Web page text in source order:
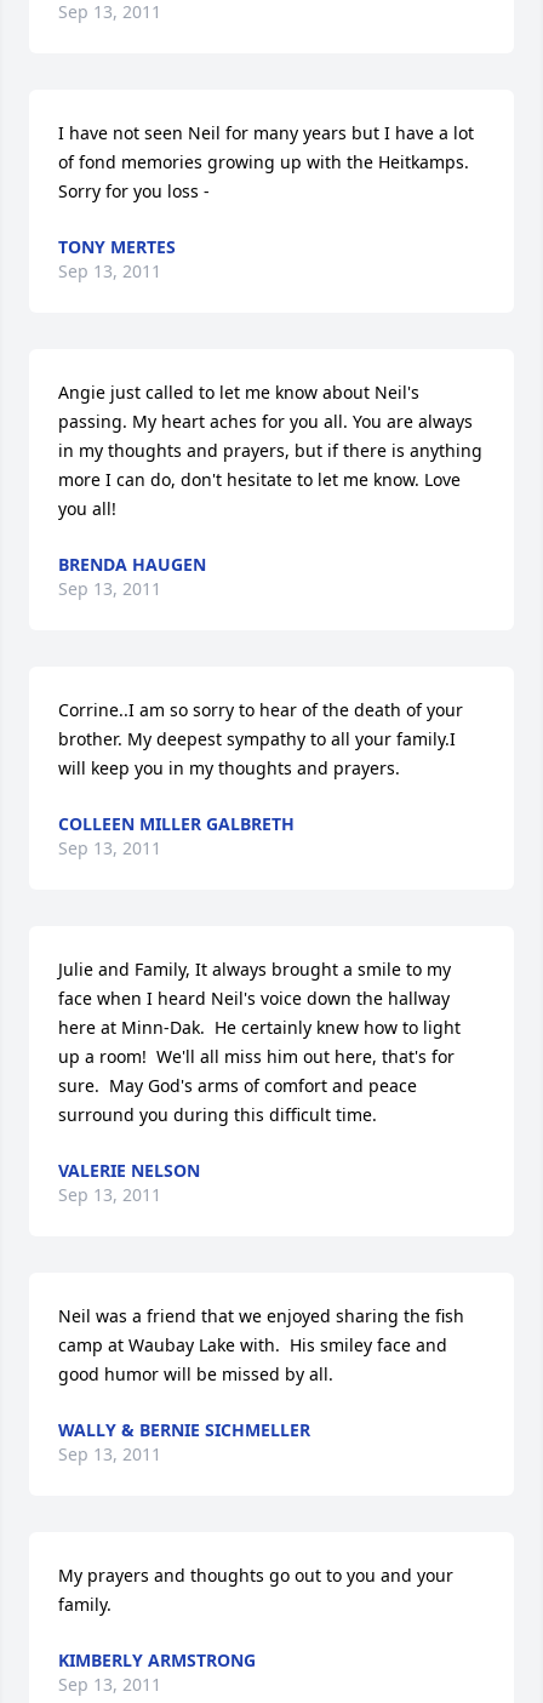
Sep 13, 2011
I have not seen Neil for many years but I have a lot
of fond memories growing up with the Heitkamps.
Sorry for you loss -
TONY MERTES
Sep 13, 2011
Angie just called to let me know about Neil's
passing. My heart aches for you all. You are always
in my thoughts and prayers, but if there is anything
more I can do, don't hesitate to let me know. Love
you all!
BRENDA HAUGEN
Sep 13, 2011
Corrine..I am so sorry to hear of the death of your
brother. My deepest sympathy to all your family.I
will keep you in my thoughts and prayers.
COLLEEN MILLER GALBRETH
Sep 13, 2011
Julie and Family, It always brought a smile to my
face when I heard Neil's voice down the hallway
here at Minn-Dak.  He certainly knew how to light
up a room!  We'll all miss him out here, that's for
sure.  May God's arms of comfort and peace
surround you during this difficult time.
VALERIE NELSON
Sep 13, 2011
Neil was a friend that we enjoyed sharing the fish
camp at Waubay Lake with.  His smiley face and
good humor will be missed by all.
WALLY & BERNIE SICHMELLER
Sep 13, 2011
My prayers and thoughts go out to you and your
family.
KIMBERLY ARMSTRONG
Sep 13, 2011